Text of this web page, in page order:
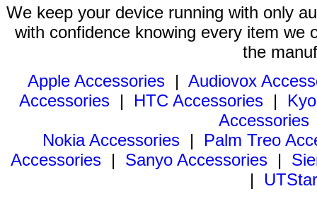
We keep your device running with only
with confidence knowing every item we
the
Apple Accessories | Audiovox
Accessories | HTC Accessories |
Accessories
Nokia Accessories | Palm Treo
Accessories | Sanyo Accessories |
|